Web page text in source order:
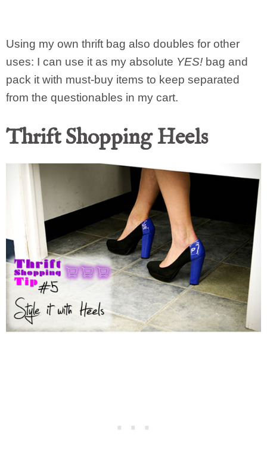
Using my own thrift bag also doubles for other
uses: I can use it as my absolute YES! bag and
pack it with must-buy items to keep separated
from the questionables in my cart.
Thrift Shopping Heels